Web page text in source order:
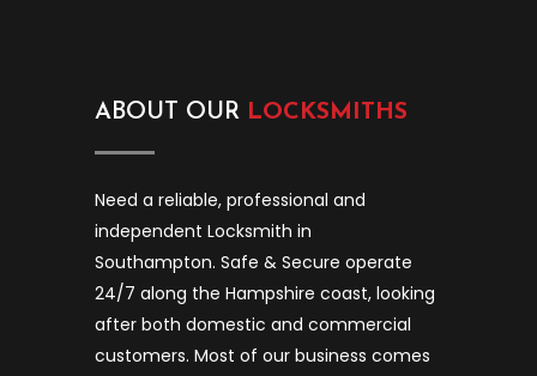
ABOUT OUR LOCKSMITHS
Need a reliable, professional and
independent Locksmith in
Southampton. Safe & Secure operate
24/7 along the Hampshire coast, looking
after both domestic and commercial
customers. Most of our business comes